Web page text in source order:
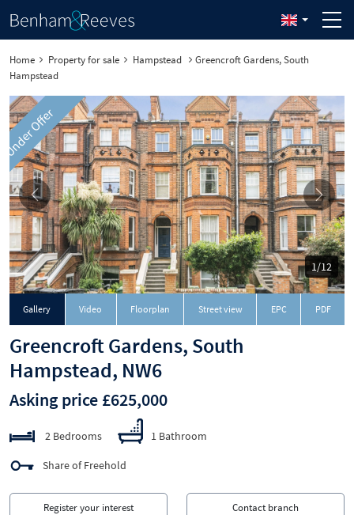
Home Property for sale Hampstead
Greencroft Gardens, South
Hampstead
Gallery Video Floorplan Street view EPC PDF
Under Offer
1/12
Greencroft Gardens, South
Hampstead, NW6
Asking price £625,000
2 Bedrooms 1 Bathroom
Share of Freehold
Register your interest Contact branch